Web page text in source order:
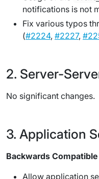
notifications is not
Fix various typos
(#2224, #2227,
Server-
No significant changes.
Application
Backwards
Allow application